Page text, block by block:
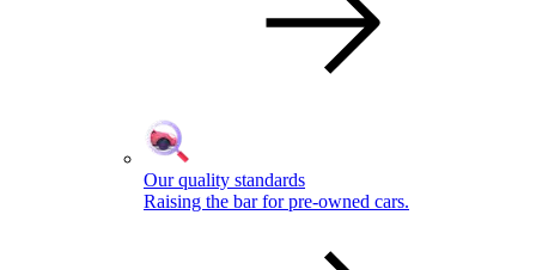
Our quality standards
Raising the bar for pre-owned cars.